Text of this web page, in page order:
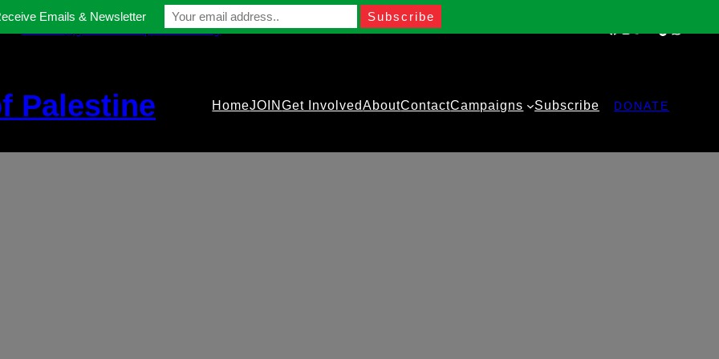
contact@gmfriendsofpalestine.org
Palestine HomeJOINGet InvolvedAboutContactCampaigns Subscribe DONATE
Emails & Newsletter